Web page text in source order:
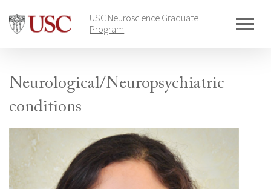
content
USC Neuroscience Graduate
Program
Neurological/Neuropsychiatric
conditions